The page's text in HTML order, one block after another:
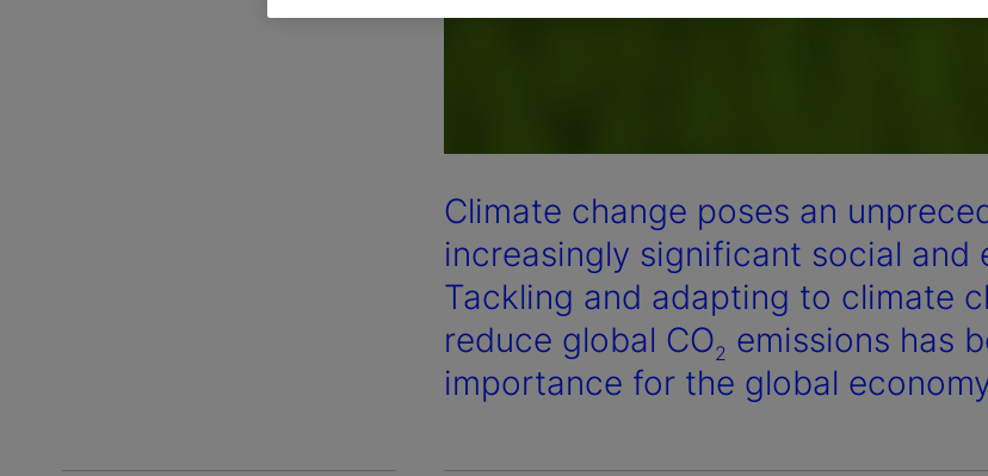
Climate change poses an
increasingly significant social and
Tackling and adapting to climate
reduce global CO2 emissions has
importance for the global